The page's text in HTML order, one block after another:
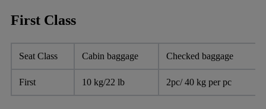
First Class
Seat Class Cabin baggage Checked baggage
First 10 kg/22 lb 2pc/ 40 kg per pc